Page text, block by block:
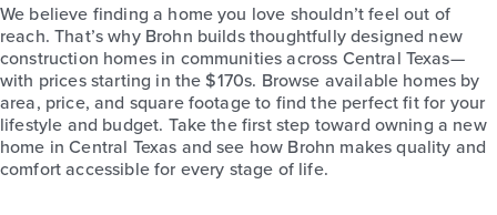
We believe finding a home you love shouldn’t feel out of
reach. That’s why Brohn builds thoughtfully designed new
construction homes in communities across Central Texas—
with prices starting in the $170s. Browse available homes by
area, price, and square footage to find the perfect fit for your
lifestyle and budget. Take the first step toward owning a new
home in Central Texas and see how Brohn makes quality and
comfort accessible for every stage of life.